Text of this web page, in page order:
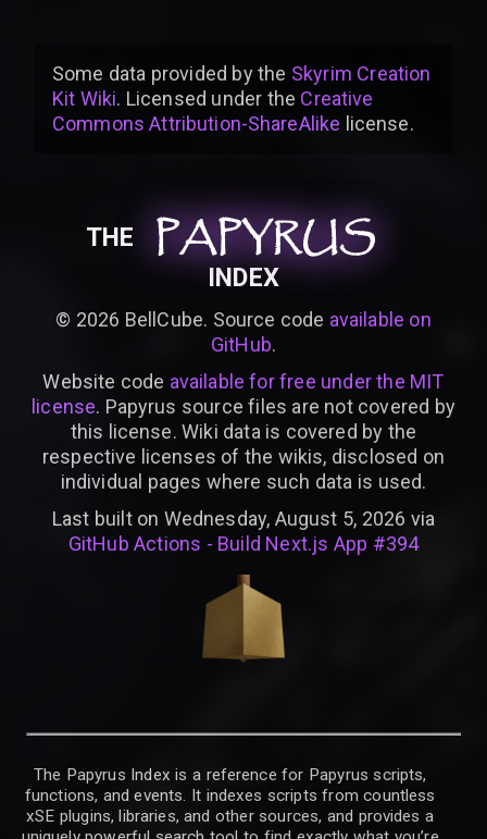
Some data provided bythe Skyrim Creation
Kit Wiki. Licensed under the Creative
Commons Attribution-ShareAlike license.
THE PAPYRUS
PAPYRUS
PAPYRUS
INDEX
© 2026 BellCube. Source code available on
GitHub.
Website code available for free under the MIT
license. Papyrus source files are not covered by
this license. Wiki data is covered by the
respective licenses of the wikis, disclosed on
individual pages where such data is used.
Last built on Wednesday, August 5, 2026 via
GitHub Actions - Build Next.js App #394
The Papyrus Index is a reference for Papyrus scripts,
functions, and events. It indexes scripts from countless
xSE plugins, libraries, and other sources, and provides a